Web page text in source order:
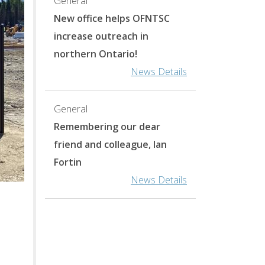
New office helps OFNTSC
increase outreach in
northern Ontario!
News Details
General
Remembering our dear
friend and colleague, Ian
Fortin
News Details